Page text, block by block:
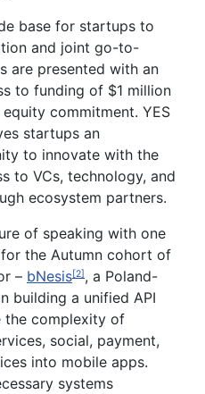
base for startups to
and joint go-to-
are presented with an
to funding of $1 million
commitment. YES
startups an
to innovate with the
to VCs, technology, and
ecosystem partners.
of speaking with one
the Autumn cohort of
– bNesis[2], a Poland-
building a unified API
the complexity of
social, payment,
into mobile apps.
systems